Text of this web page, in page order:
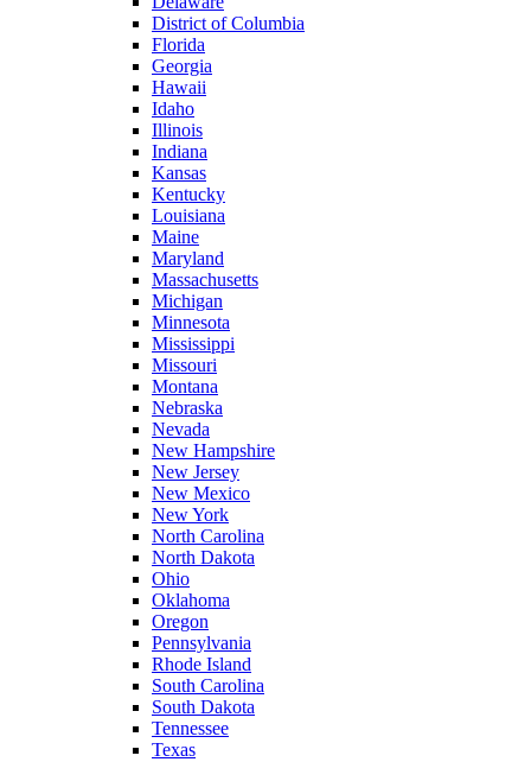
District of Columbia
Florida
Georgia
Hawaii
Idaho
Illinois
Indiana
Kansas
Kentucky
Louisiana
Maine
Maryland
Massachusetts
Michigan
Minnesota
Mississippi
Missouri
Montana
Nebraska
Nevada
New Hampshire
New Jersey
New Mexico
New York
North Carolina
North Dakota
Ohio
Oklahoma
Oregon
Pennsylvania
Rhode Island
South Carolina
South Dakota
Tennessee
Texas